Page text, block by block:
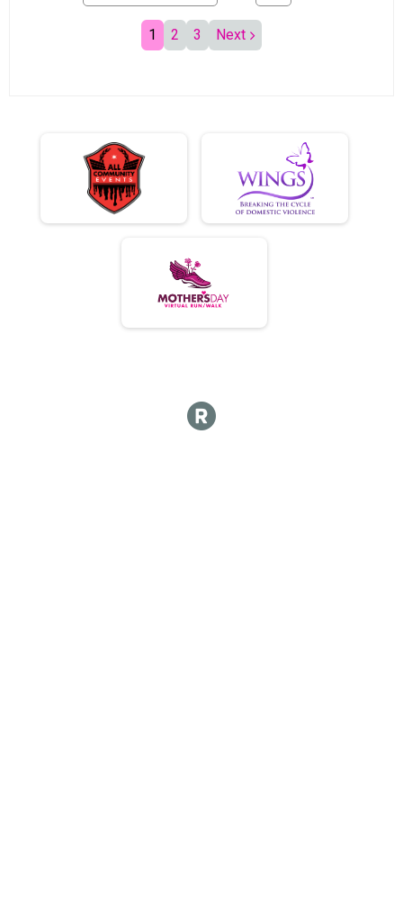
1 2 3 Next